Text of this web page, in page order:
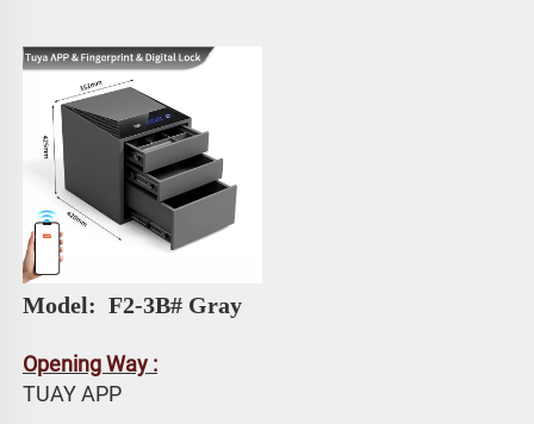
Model: F2-3B# Gray
Opening Way :
TUAY APP